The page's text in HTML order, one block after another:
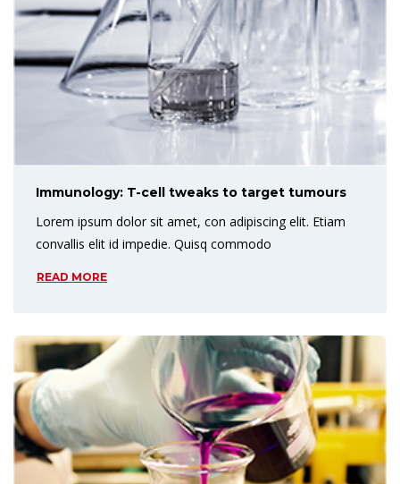
Immunology: T-cell tweaks to target tumours
Lorem ipsum dolor sit amet, con adipiscing elit. Etiam
convallis elit id impedie. Quisq commodo
READ MORE